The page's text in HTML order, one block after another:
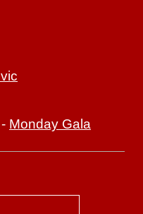
- Monday Gala